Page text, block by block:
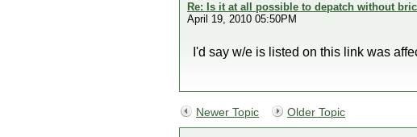
Re: Is it at all possible to depatch without
April 19, 2010 05:50PM
I'd say w/e is listed on this link was
Newer Topic Older Topic